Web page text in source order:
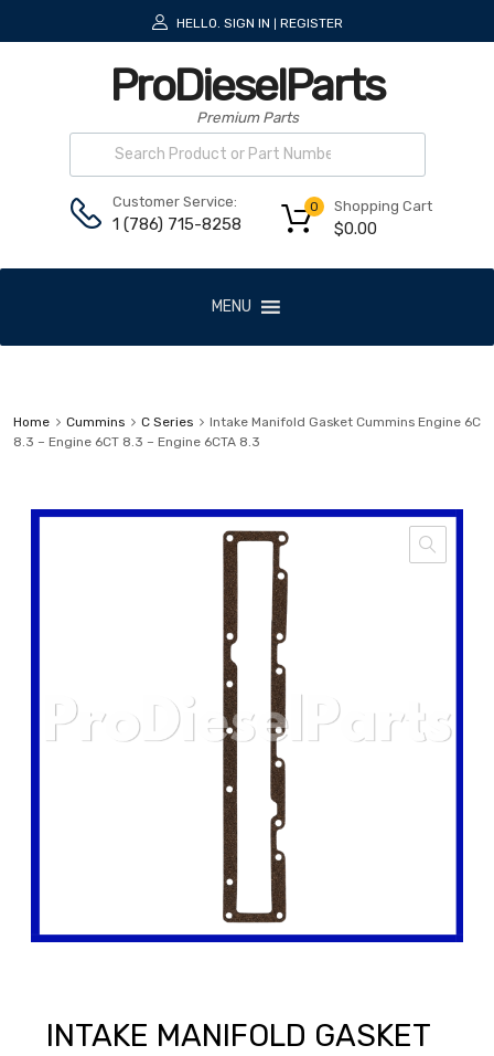
HELLO. SIGN IN REGISTER
ProDieselParts
Premium Parts
Customer Service:
1 (786) 715-8258
Shopping Cart
$0.00
0
MENU
Home Cummins C Series
Intake Manifold Gasket Cummins Engine 6C
8.3 – Engine 6CT 8.3 – Engine 6CTA 8.3
INTAKE MANIFOLD GASKET